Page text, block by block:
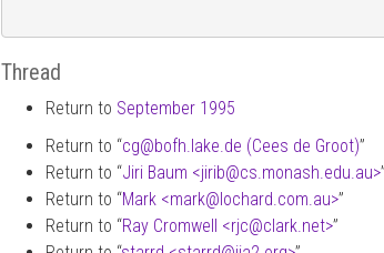
Thread
Return to September 1995
Return to “cg@bofh.lake.de (Cees de Groot)”
Return to “Jiri Baum <jirib@cs.monash.edu.au>”
Return to “Mark <mark@lochard.com.au>”
Return to “Ray Cromwell <rjc@clark.net>”